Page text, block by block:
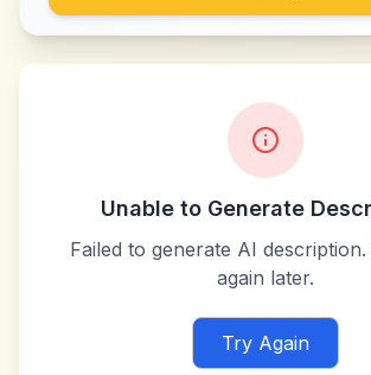
Unable to Generate
Failed to generate AI
again later.
Try Again